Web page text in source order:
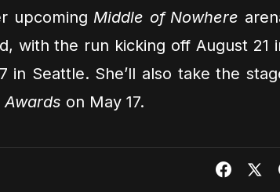
upcoming Middle of Nowhere
with the run kicking off August 21
in Seattle. She’ll also take the
on May 17.